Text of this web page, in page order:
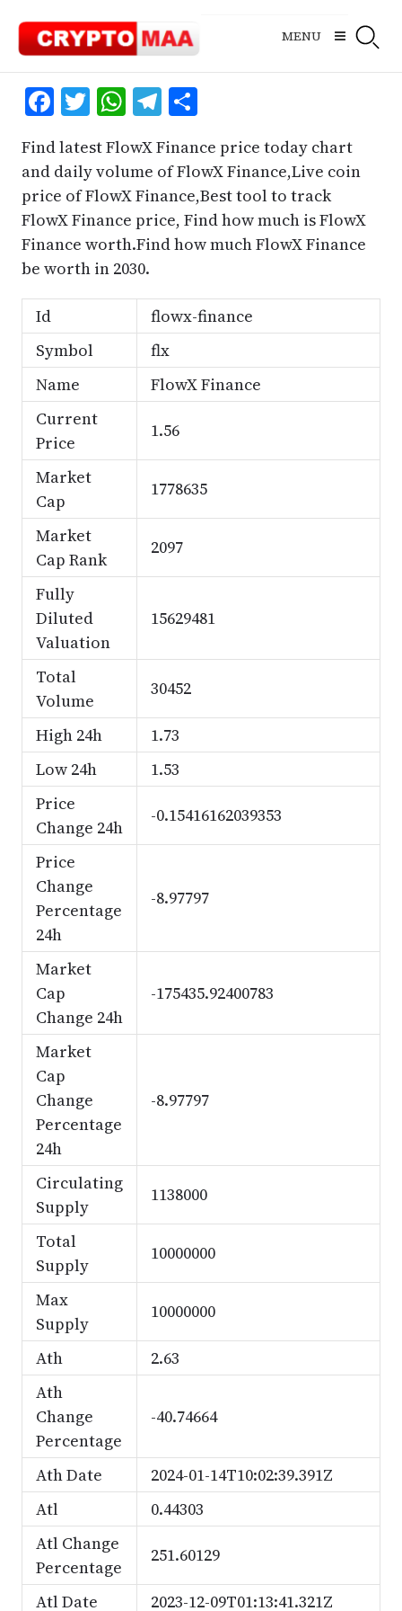
content
MENU
Facebook
Twitter
WhatsApp
Telegram
Share
Find latest FlowX Finance price today chart
and daily volume of FlowX Finance,Live coin
price of FlowX Finance,Best tool to track
FlowX Finance price, Find how much is FlowX
Finance worth.Find how much FlowX Finance
be worth in 2030.
Id
flowx-finance
Symbol
flx
Name
FlowX Finance
Current
Price
1.56
Market
Cap
1778635
Market
Cap Rank
2097
Fully
Diluted
Valuation
15629481
Total
Volume
30452
High 24h
1.73
Low 24h
1.53
Price
Change 24h
-0.15416162039353
Price
Change
Percentage
24h
-8.97797
Market
Cap
Change 24h
-175435.92400783
Market
Cap
Change
Percentage
24h
-8.97797
Circulating
Supply
1138000
Total
Supply
10000000
Max
Supply
10000000
Ath
2.63
Ath
Change
Percentage
-40.74664
Ath Date
2024-01-14T10:02:39.391Z
Atl
0.44303
Atl Change
Percentage
251.60129
Atl Date 2023-12-09T01:13:41.321Z